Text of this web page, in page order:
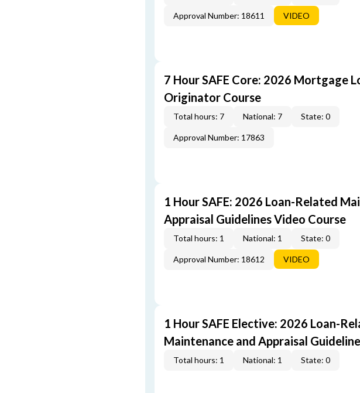
Approval Number: 18611 VIDEO
7 Hour SAFE Core: 2026 Mortgage
Originator Course
Total hours: 7 National: 7 State: 0
Approval Number: 17863
1 Hour SAFE: 2026 Loan-Related
Appraisal Guidelines Video Course
Total hours: 1 National: 1 State: 0
Approval Number: 18612 VIDEO
1 Hour SAFE Elective: 2026 Loan-
Maintenance and Appraisal
Total hours: 1 National: 1 State: 0